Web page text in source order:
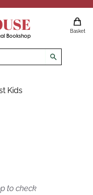
Bookshop
Basket
search
to check